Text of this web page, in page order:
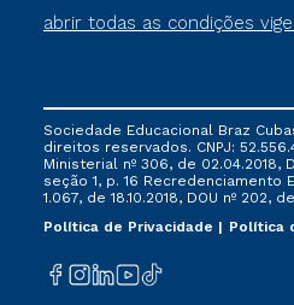
abrir todas as condições
vigente, que ainda não
tenham cancelado ou
via FIES, Prouni e outros
não se acumula com
ofertada pela Instituição.
Sociedade Educacional Braz
direitos reservados. CNPJ:
Ministerial nº 306, de 02.04.2018,
seção 1, p. 16 Recredenciamento
1.067, de 18.10.2018, DOU nº 202,
Política de Privacidade
Política